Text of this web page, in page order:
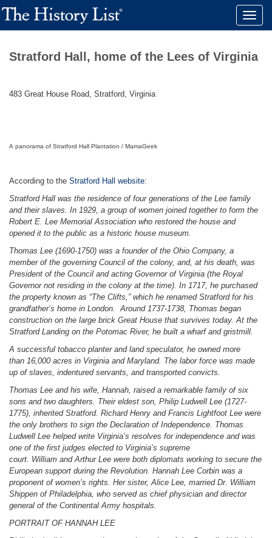
Toggle
Stratford Hall, home of the Lees of Virginia
483 Great House Road, Stratford, Virginia
A panorama of Stratford Hall Plantation / MamaGeek
According to the Stratford Hall website:
Stratford Hall was the residence of four generations of the Lee family
and their slaves. In 1929, a group of women joined together to form the
Robert E. Lee Memorial Association who restored the house and
opened it to the public as a historic house museum.
Thomas Lee (1690-1750) was a founder of the Ohio Company, a
member of the governing Council of the colony, and, at his death, was
President of the Council and acting Governor of Virginia (the Royal
Governor not residing in the colony at the time). In 1717, he purchased
the property known as “The Clifts,” which he renamed Stratford for his
grandfather’s home in London. Around 1737-1738, Thomas began
construction on the large brick Great House that survives today. At the
Stratford Landing on the Potomac River, he built a wharf and gristmill.
A successful tobacco planter and land speculator, he owned more
than 16,000 acres in Virginia and Maryland. The labor force was made
up of slaves, indentured servants, and transported convicts.
Thomas Lee and his wife, Hannah, raised a remarkable family of six
sons and two daughters. Their eldest son, Philip Ludwell Lee (1727-
1775), inherited Stratford. Richard Henry and Francis Lightfoot Lee were
the only brothers to sign the Declaration of Independence. Thomas
Ludwell Lee helped write Virginia’s resolves for independence and was
one of the first judges elected to Virginia’s supreme
court. William and Arthur Lee were both diplomats working to secure the
European support during the Revolution. Hannah Lee Corbin was a
proponent of women’s rights. Her sister, Alice Lee, married Dr. William
Shippen of Philadelphia, who served as chief physician and director
general of the Continental Army hospitals.
PORTRAIT OF HANNAH LEE